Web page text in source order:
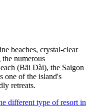
beaches, crystal-clear
numerous
(Bãi Dài), the Saigon
one of the island's
retreats.
different type of resort in